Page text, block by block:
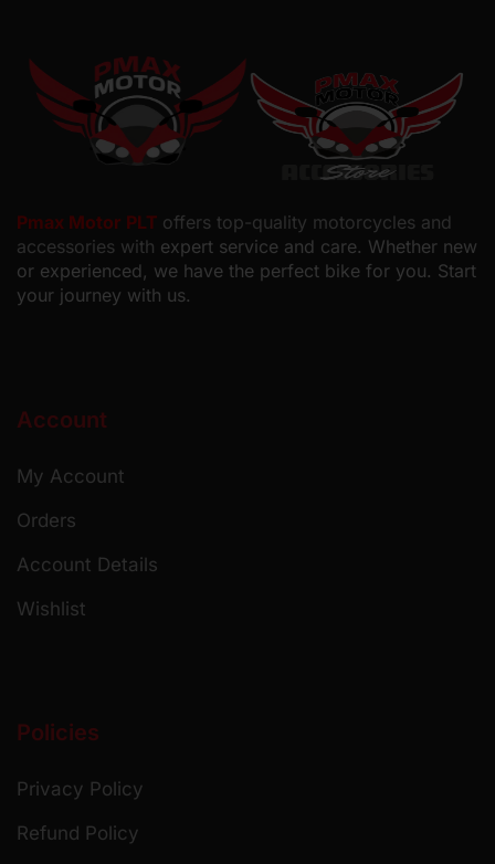
Pmax Motor PLT offers top-quality motorcycles and
accessories with expert service and care. Whether new
or experienced, we have the perfect bike for you. Start
your journey with us.
Account
My Account
Orders
Account Details
Wishlist
Policies
Privacy Policy
Refund Policy